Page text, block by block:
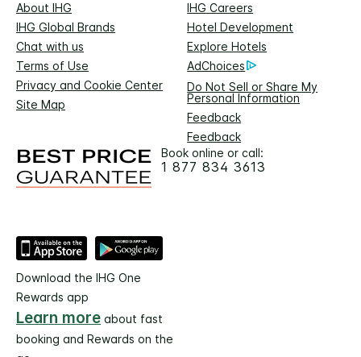
About IHG
IHG Careers
IHG Global Brands
Hotel Development
Chat with us
Explore Hotels
Terms of Use
AdChoices
Privacy and Cookie Center
Do Not Sell or Share My
Personal Information
Site Map
Feedback
Feedback
Book online or call:
1 877 834 3613
Download the IHG One
Rewards app
Learn more about fast
booking and Rewards on the